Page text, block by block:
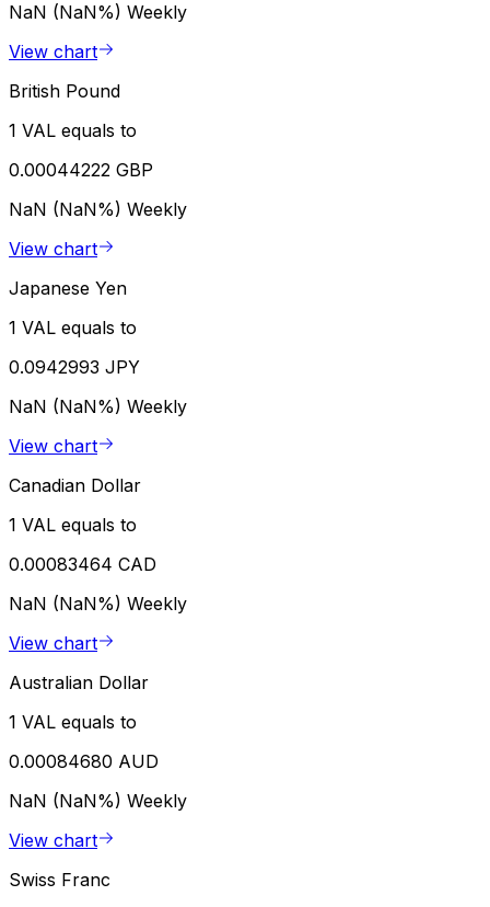
NaN (NaN%) Weekly
View chart
British Pound
1 VAL equals to
0.00044222 GBP
NaN (NaN%) Weekly
View chart
Japanese Yen
1 VAL equals to
0.0942993 JPY
NaN (NaN%) Weekly
View chart
Canadian Dollar
1 VAL equals to
0.00083464 CAD
NaN (NaN%) Weekly
View chart
Australian Dollar
1 VAL equals to
0.00084680 AUD
NaN (NaN%) Weekly
View chart
Swiss Franc